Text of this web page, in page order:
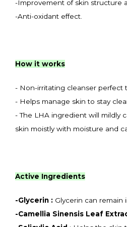
-Improvement of skin structure
-Anti-oxidant effect.
How it works
- Non-irritating cleanser perfect
- Helps manage skin to stay
- The LHA ingredient will mildly
skin moistly with moisture and
Active Ingredients
-Glycerin : Glycerin can remain
-Camellia Sinensis Leaf